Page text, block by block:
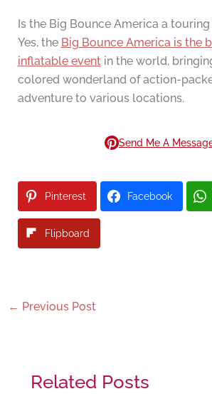
Is the Big Bounce America a touring
Yes, the Big Bounce America is the
inflatable eventin the world,
colored wonderland of action-
adventure to various locations.
Send Me A
Pinterest Facebook
Flipboard
← Previous Post
Related Posts